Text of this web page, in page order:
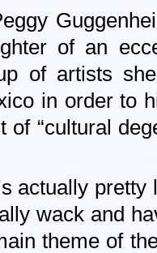
of an
of artists
in order to
“cultural
actually
wack and
theme of